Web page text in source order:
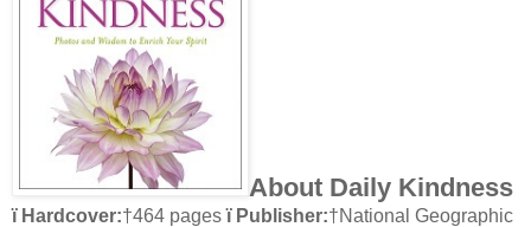
About Daily Kindness
ï Hardcover:†464 pagesï Publisher:†National Geographic